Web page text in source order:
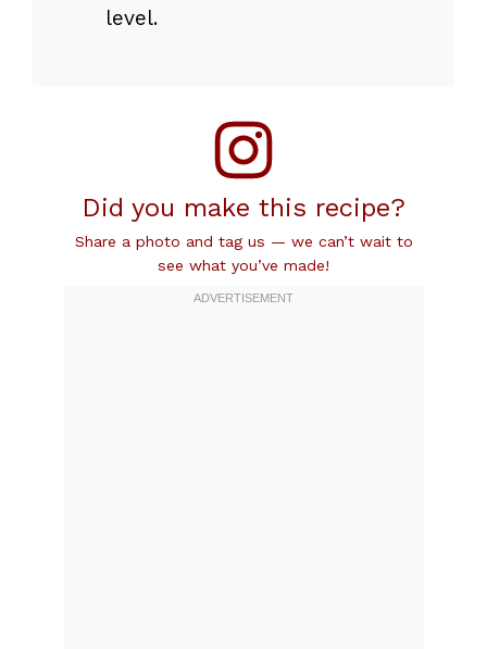
level.
Did you make this recipe?
Share a photo and tag us — we can’t wait to
see what you’ve made!